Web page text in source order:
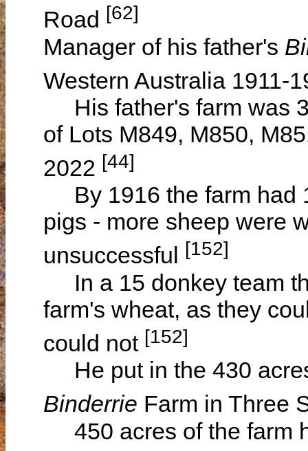
Road [62]
Manager of his father's
Western Australia 1911-
His father's farm was
of Lots M849, M850,
2022 [44]
By 1916 the farm had
pigs - more sheep were
unsuccessful
[152]
In a 15 donkey team
farm's wheat, as they
could not [152]
He put in the 430
Binderrie Farm in Three
450 acres of the farm